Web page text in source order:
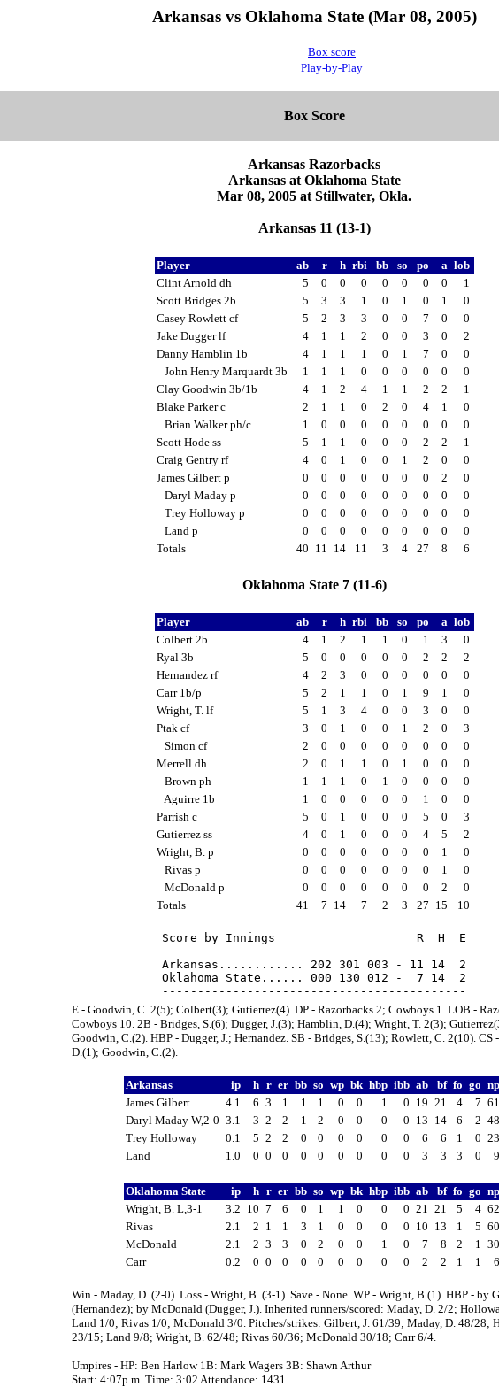
Arkansas vs Oklahoma State (Mar 08, 2005)
Box score
Play-by-Play
Box Score
Arkansas Razorbacks
Arkansas at Oklahoma State
Mar 08, 2005 at Stillwater, Okla.
Arkansas 11 (13-1)
Player ab r h rbi bb so po a lob
Clint Arnold dh
5 0 0 0 0 0 0 0
1
Scott Bridges 2b
5 3 3 1 0 1 0 1
0
Casey Rowlett cf
5 2 3 3 0 0 7 0
0
Jake Dugger lf
4 1 1 2 0 0 3 0
2
Danny Hamblin 1b
4 1 1 1 0 1 7 0
0
John Henry Marquardt 3b
1 1 1 0 0 0 0 0
0
Clay Goodwin 3b/1b
4 1 2 4 1 1 2 2
1
Blake Parker c
2 1 1 0 2 0 4 1
0
Brian Walker ph/c
1 0 0 0 0 0 0 0
0
Scott Hode ss
5 1 1 0 0 0 2 2
1
Craig Gentry rf
4 0 1 0 0 1 2 0
0
James Gilbert p
0 0 0 0 0 0 0 2
0
Daryl Maday p
0 0 0 0 0 0 0 0
0
Trey Holloway p
0 0 0 0 0 0 0 0
0
Land p
0 0 0 0 0 0 0 0
0
Totals
40 11 14 11 3 4 27 8 6
Oklahoma State 7 (11-6)
Player ab r h rbi bb so po a lob
Colbert 2b
4 1 2 1 1 0 1 3
0
Ryal 3b
5 0 0 0 0 0 2 2
2
Hernandez rf
4 2 3 0 0 0 0 0
0
Carr 1b/p
5 2 1 1 0 1 9 1
0
Wright, T. lf
5 1 3 4 0 0 3 0
0
Ptak cf
3 0 1 0 0 1 2 0
3
Simon cf
2 0 0 0 0 0 0 0
0
Merrell dh
2 0 1 1 0 1 0 0
0
Brown ph
1 1 1 0 1 0 0 0
0
Aguirre 1b
1 0 0 0 0 0 1 0
0
Parrish c
5 0 1 0 0 0 5 0
3
Gutierrez ss
4 0 1 0 0 0 4 5
2
Wright, B. p
0 0 0 0 0 0 0 1
0
Rivas p
0 0 0 0 0 0 0 1
0
McDonald p
0 0 0 0 0 0 0 2
0
Totals
41 7 14 7 2 3 27 15 10
Score by Innings                    R  H  E
-------------------------------------------
Arkansas............ 202 301 003 - 11 14  2
Oklahoma State...... 000 130 012 -  7 14  2
E - Goodwin, C. 2(5); Colbert(3); Gutierrez(4). DP - Razorbacks 2; Cowboys 1. LOB -
Cowboys 10. 2B - Bridges, S.(6); Dugger, J.(3); Hamblin, D.(4); Wright, T. 2(3);
Goodwin, C.(2). HBP - Dugger, J.; Hernandez. SB - Bridges, S.(13); Rowlett, C. 2(10). CS
D.(1); Goodwin, C.(2).
Arkansas ip h r er bb so wp bk hbp ibb ab bf fo go np
James Gilbert
4.1 6 3 1 1 1 0 0 1 0 19 21 4 7 61
Daryl Maday W,2-0 3.1 3 2 2 1 2 0 0 0 0 13 14 6 2 48
Trey Holloway
0.1 5 2 2 0 0 0 0 0 0 6 6 1 0 23
Land
1.0 0 0 0 0 0 0 0 0 0 3 3 3 0 9
Oklahoma State ip h r er bb so wp bk hbp ibb ab bf fo go np
Wright, B. L,3-1
3.2 10 7 6 0 1 1 0 0 0 21 21 5 4 62
Rivas
2.1 2 1 1 3 1 0 0 0 0 10 13 1 5 60
McDonald
2.1 2 3 3 0 2 0 0 1 0 7 8 2 1
30
Carr
0.2 0 0 0 0 0 0 0 0 0 2 2 1 1 6
Win - Maday, D. (2-0). Loss - Wright, B. (3-1). Save - None. WP - Wright, B.(1). HBP - by
(Hernandez); by McDonald (Dugger, J.). Inherited runners/scored: Maday, D. 2/2;
Land 1/0; Rivas 1/0; McDonald 3/0. Pitches/strikes: Gilbert, J. 61/39; Maday, D. 48/28;
23/15; Land 9/8; Wright, B. 62/48; Rivas 60/36; McDonald 30/18; Carr 6/4.
Umpires - HP: Ben Harlow 1B: Mark Wagers 3B: Shawn Arthur
Start: 4:07p.m. Time: 3:02 Attendance: 1431